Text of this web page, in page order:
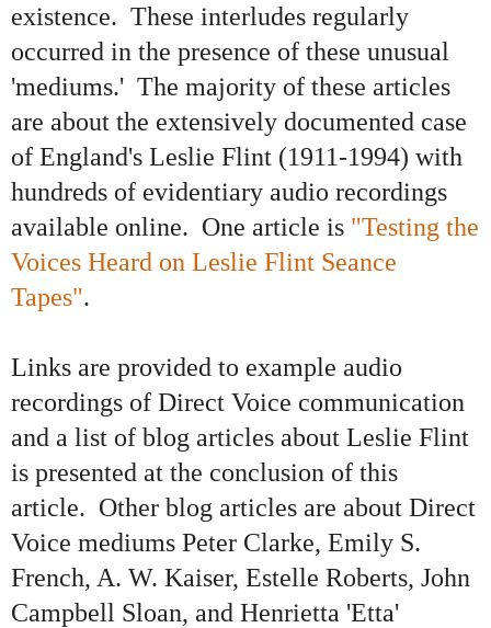
existence. These interludes regularly
occurred in the presence of these unusual
'mediums.' The majority of these articles
are about the extensively documented case
of England's Leslie Flint (1911-1994) with
hundreds of evidentiary audio recordings
available online. One article is "Testing the
Voices Heard on Leslie Flint Seance
Tapes".
Links are provided to example audio
recordings of Direct Voice communication
and a list of blog articles about Leslie Flint
is presented at the conclusion of this
article. Other blog articles are about Direct
Voice mediums Peter Clarke, Emily S.
French, A. W. Kaiser, Estelle Roberts, John
Campbell Sloan, and Henrietta 'Etta'